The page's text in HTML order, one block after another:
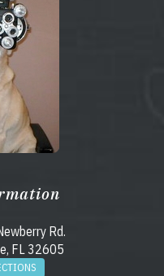
Rd.
FL 32605